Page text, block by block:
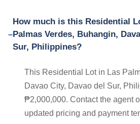
How much is this Residential
Palmas Verdes, Buhangin,
Sur, Philippines?
This Residential Lot in Las
Davao City, Davao del Sur,
₱2,000,000. Contact the agent
updated pricing and payment